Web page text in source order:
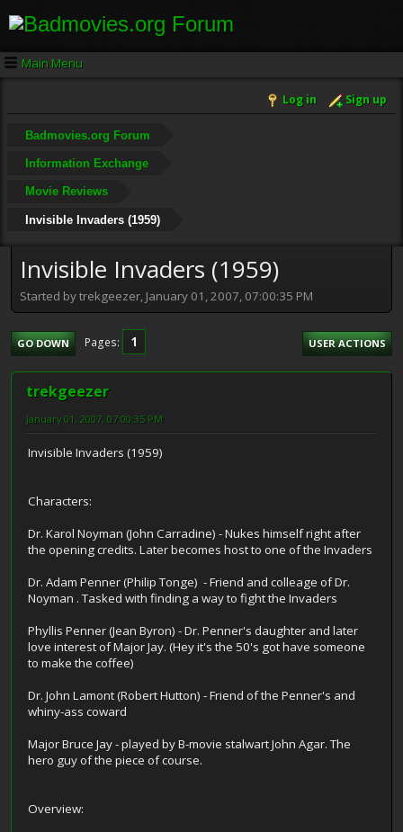
Main Menu
Log in Sign up
Badmovies.org Forum
Information Exchange
Movie Reviews
Invisible Invaders (1959)
Invisible Invaders (1959)
Started by trekgeezer, January 01, 2007, 07:00:35 PM
GO DOWN Pages 1 USER ACTIONS
trekgeezer
January 01, 2007, 07:00:35 PM
Invisible Invaders (1959)
Characters:
Dr. Karol Noyman (John Carradine) - Nukes himself right after
the opening credits. Later becomes host to one of the Invaders
Dr. Adam Penner (Philip Tonge) - Friend and colleage of Dr.
Noyman . Tasked with finding a way to fight the Invaders
Phyllis Penner (Jean Byron) - Dr. Penner's daughter and later
love interest of Major Jay. (Hey it's the 50's got have someone
to make the coffee)
Dr. John Lamont (Robert Hutton) - Friend of the Penner's and
whiny-ass coward
Major Bruce Jay - played by B-movie stalwart John Agar. The
hero guy of the piece of course.
Overview: